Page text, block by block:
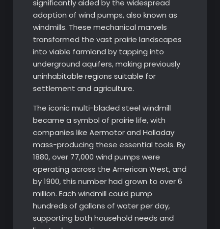
significantly aided by the widespread
adoption of wind pumps, also known as
windmills. These mechanical marvels
transformed the vast prairie landscapes
into viable farmland by tapping into
underground aquifers, making previously
uninhabitable regions suitable for
settlement and agriculture.
The iconic multi-bladed steel windmill
became a symbol of prairie life, with
companies like Aermotor and Halladay
mass-producing these essential tools. By
1880, over 77,000 wind pumps were
operating across the American West, and
by 1900, this number had grown to over 6
million. Each windmill could pump
hundreds of gallons of water per day,
supporting both household needs and